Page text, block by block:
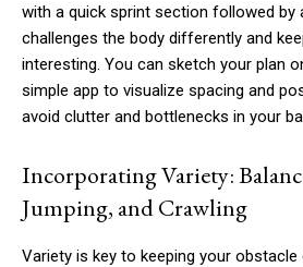
with a quick sprint section followed by
challenges the body differently and
interesting. You can sketch your plan
simple app to visualize spacing and
avoid clutter and bottlenecks in your
Incorporating Variety:
Jumping, and Crawling
Variety is key to keeping your obstacle